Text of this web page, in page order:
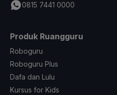
0815 7441 0000
Produk Ruangguru
Roboguru
Roboguru Plus
Dafa dan Lulu
Kursus for Kids